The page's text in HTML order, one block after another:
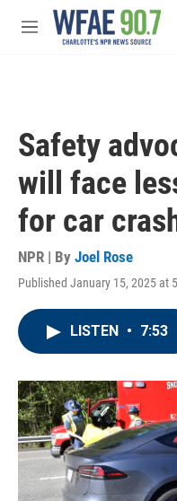
Skip to main content
M
Safety
will face
for car
NPR | By Joel Rose
Published January 15, 2025 at
LISTEN • 7:53